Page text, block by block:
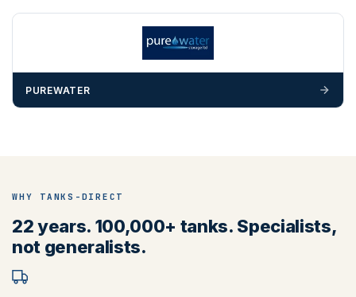
PUREWATER
WHY TANKS-DIRECT
22 years. 100,000+ tanks. Specialists,
not generalists.